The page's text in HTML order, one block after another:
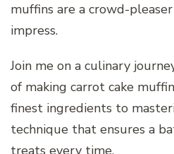
muffins are a crowd-
impress.
Join me on a culinary
of making carrot cake
finest ingredients to
technique that ensures a